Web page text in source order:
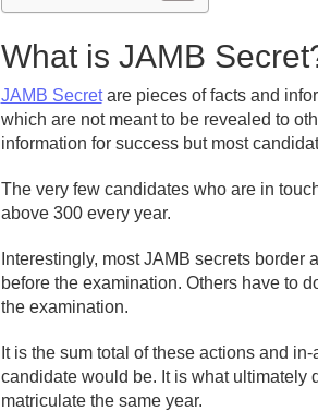
What is JAMB
JAMB Secretare pieces of facts and
which are not meant to be revealed to
information for success but most
The very few candidates who are in
above 300 every year.
Interestingly, most JAMB secrets
before the examination. Others have to
the examination.
It is the sum total of these actions and
candidate would be. It is what ultimately
matriculate the same year.